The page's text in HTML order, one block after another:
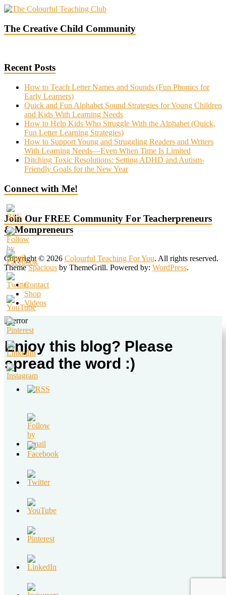
The Creative Child Community
Recent Posts
How to Teach Letter Names and Sounds (Fun Phonics for
Early Learners)
Quick and Fun Alphabet Sound Strategies for Young Children
and Kids With Learning Needs
How to Help Kids Who Struggle With the Alphabet (Quick,
Fun Letter Learning Strategies)
How to Support Young and Struggling Readers and Writers
With Learning Needs—Even When Time Is Limited
Ditching Toxic Resolutions: Setting ADHD and Autism-
Friendly Goals for the New Year
Connect with Me!
Join Our FREE Community For Teacherpreneurs
& Mompreneurs
Copyright © 2026 Colourful Teaching For You. All rights reserved.
ThemeSpacious by ThemeGrill. Powered by: WordPress.
Contact
Shop
Videos
Enjoy this blog? Please
spread the word :)